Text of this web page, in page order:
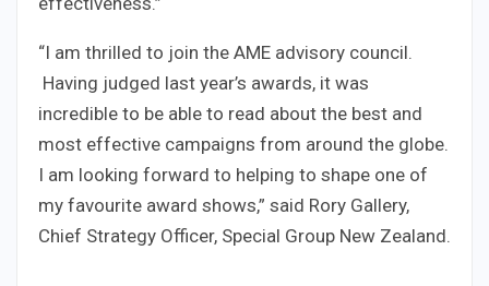
“I am thrilled to join the AME advisory council.
Having judged last year’s awards, it was
incredible to be able to read about the best and
most effective campaigns from around the globe.
I am looking forward to helping to shape one of
my favourite award shows,” said Rory Gallery,
Chief Strategy Officer, Special Group New Zealand.